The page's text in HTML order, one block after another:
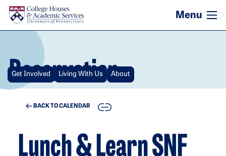
Skip to main content
Reservation
Get Involved Living With Us About
BACK TO CALENDAR COPY
Lunch & Learn SNF